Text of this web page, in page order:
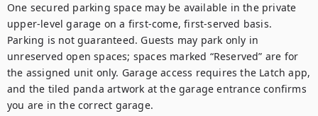
One secured parking space may be available in the private
upper-level garage on a first-come, first-served basis.
Parking is not guaranteed. Guests may park only in
unreserved open spaces; spaces marked “Reserved” are for
the assigned unit only. Garage access requires the Latch app,
and the tiled panda artwork at the garage entrance confirms
you are in the correct garage.